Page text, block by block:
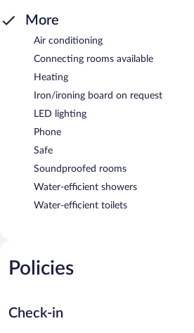
More
Air conditioning
Connecting rooms available
Heating
Iron/ironing board on request
LED lighting
Phone
Safe
Soundproofed rooms
Water-efficient showers
Water-efficient toilets
Policies
Check-in